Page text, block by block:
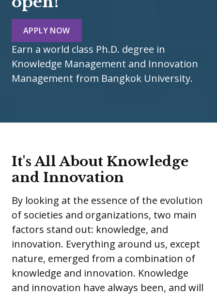
APPLY NOW
Earn a world class Ph.D. degree in
Knowledge Management and Innovation
Management from Bangkok University.
It's All About Knowledge
and Innovation
By looking at the essence of the evolution
of societies and organizations, two main
factors stand out: knowledge, and
innovation. Everything around us, except
nature, emerged from a combination of
knowledge and innovation. Knowledge
and innovation have always been, and will